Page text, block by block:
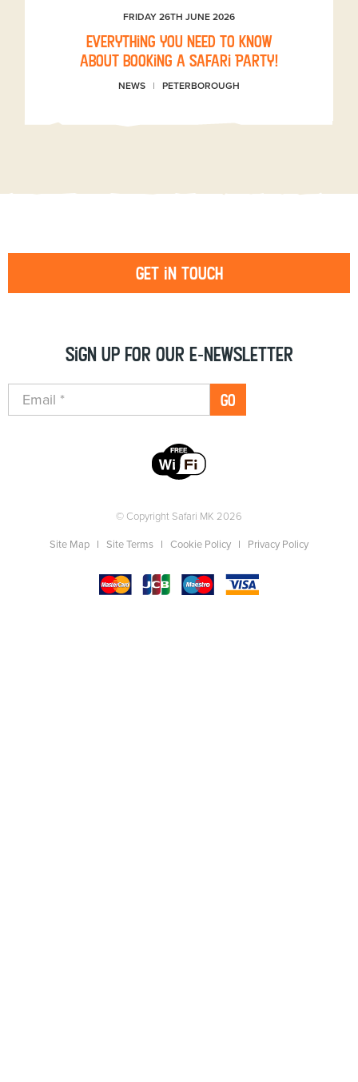
FRIDAY 26TH JUNE 2026
Everything you need to know
about booking a Safari Party!
NEWS PETERBOROUGH
Get in touch
Sign up for our e-newsletter
GO
© Copyright Safari MK 2026
Site Map Site Terms Cookie Policy Privacy Policy